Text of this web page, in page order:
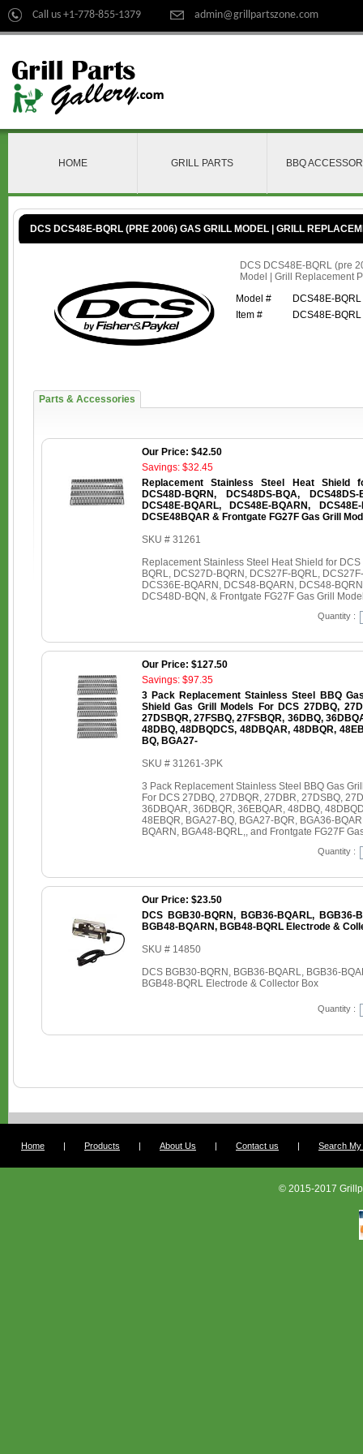
Call us +1-778-855-1379 admin@grillpartszone.com
HOME GRILL PARTS BBQ
DCS DCS48E-BQRL (PRE 2006) GAS GRILL MODEL | GRILL
DCS DCS48E-BQRL (pre
Model | Grill Replacement
Model #
DCS48E-
Item #
DCS48E-
Parts & Accessories
Our Price: $42.50
Savings: $32.45
Replacement Stainless Steel Heat Shield
DCS48D-BQRN, DCS48DS-BQA,
DCS48E-BQARL, DCS48E-BQARN,
DCSE48BQAR & Frontgate FG27F Gas Grill
SKU # 31261
Replacement Stainless Steel Heat Shield for
BQRL, DCS27D-BQRN, DCS27F-BQRL,
DCS36E-BQARN, DCS48-BQARN, DCS48-
DCS48D-BQN, & Frontgate FG27F Gas Grill
Quantity :
Our Price: $127.50
Savings: $97.35
3 Pack Replacement Stainless Steel BBQ
Shield Gas Grill Models For DCS 27DBQ,
27DSBQR, 27FSBQ, 27FSBQR, 36DBQ,
48DBQ, 48DBQDCS, 48DBQAR, 48DBQR,
BQ, BGA27-
SKU # 31261-3PK
3 Pack Replacement Stainless Steel BBQ Gas
For DCS 27DBQ, 27DBQR, 27DBR, 27DSBQ,
36DBQAR, 36DBQR, 36EBQAR, 48DBQ,
48EBQR, BGA27-BQ, BGA27-BQR, BGA36-
BQARN, BGA48-BQRL,, and Frontgate FG27F
Quantity :
Our Price: $23.50
DCS BGB30-BQRN, BGB36-BQARL, BGB36-
BGB48-BQARN, BGB48-BQRL Electrode &
SKU # 14850
DCS BGB30-BQRN, BGB36-BQARL, BGB36-
BGB48-BQRL Electrode & Collector Box
Quantity :
Home | Products | About Us | Contact us | Search My
© 2015-2017